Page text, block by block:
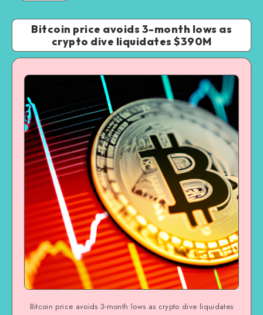
Bitcoin price avoids 3-month lows as
crypto dive liquidates $390M
Bitcoin price avoids 3-month lows as crypto dive liquidates